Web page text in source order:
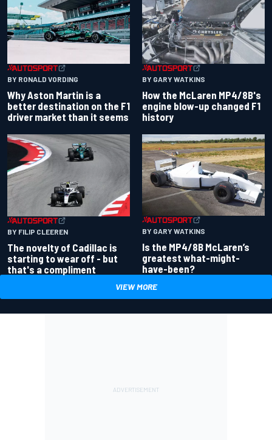
BY RONALD VORDING
Why Aston Martin is a
better destination on the F1
driver market than it seems
BY GARY WATKINS
How the McLaren MP4/8B's
engine blow-up changed F1
history
BY FILIP CLEEREN
The novelty of Cadillac is
starting to wear off - but
that's a compliment
BY GARY WATKINS
Is the MP4/8B McLaren’s
greatest what-might-
have-been?
VIEW MORE